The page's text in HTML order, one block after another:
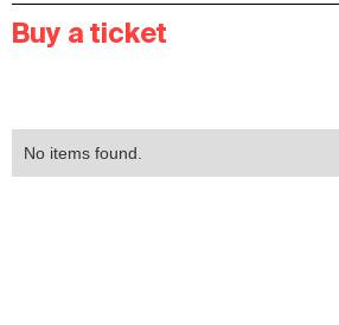
Buy a ticket
No items found.